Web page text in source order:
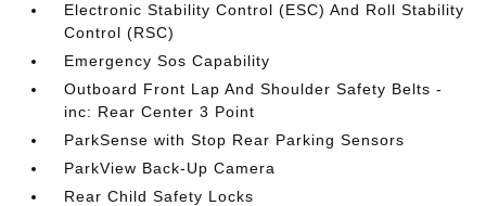
Electronic Stability Control (ESC) And Roll Stability
Control (RSC)
Emergency Sos Capability
Outboard Front Lap And Shoulder Safety Belts -
inc: Rear Center 3 Point
ParkSense with Stop Rear Parking Sensors
ParkView Back-Up Camera
Rear Child Safety Locks